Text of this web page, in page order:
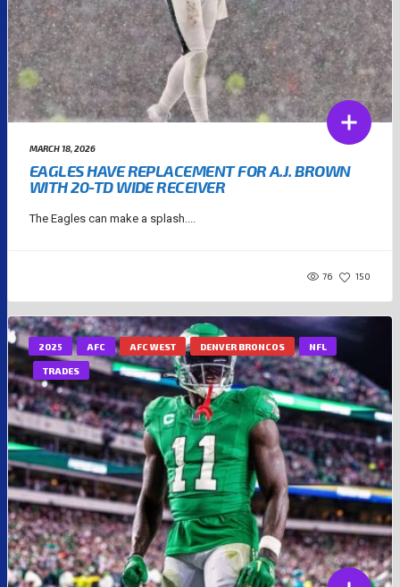
MARCH 18, 2026
EAGLES HAVE REPLACEMENT FOR A.J. BROWN
WITH 20-TD WIDE RECEIVER
The Eagles can make a splash....
76 150
2025 AFC AFC WEST DENVER BRONCOS NFL
TRADES